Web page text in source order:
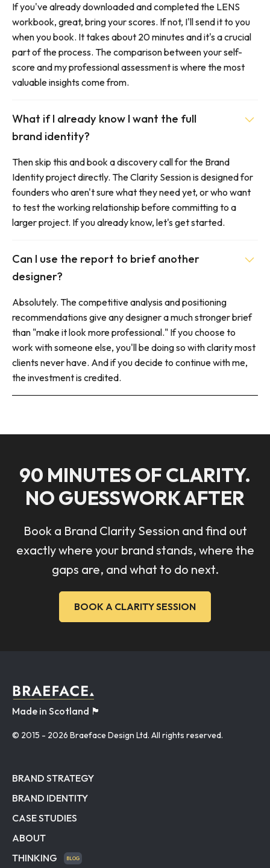
If you've already downloaded and completed the LENS
workbook, great, bring your scores. If not, I'll send it to you
when you book. It takes about 20 minutes and it's a crucial
part of the process. The comparison between your self-
score and my professional assessment is where the most
valuable insights come from.
What if I already know I want the full
brand identity?
Then skip this and book a discovery call for the Brand
Identity project directly. The Clarity Session is designed for
founders who aren't sure what they need yet, or who want
to test the working relationship before committing to a
larger project. If you already know, let's get started.
Can I use the report to brief another
designer?
Absolutely. The competitive analysis and positioning
recommendations give any designer a much stronger brief
than "make it look more professional." If you choose to
work with someone else, you'll be doing so with clarity most
clients never have. And if you decide to continue with me,
the investment is credited.
90 MINUTES OF CLARITY.
NO GUESSWORK AFTER
Book a Brand Clarity Session and find out
exactly where your brand stands, where the
gaps are, and what to do next.
BOOK A CLARITY SESSION
Made in Scotland 🏴󠁧󠁢󠁳󠁣󠁴󠁿
© 2015 - 2026 Braeface Design Ltd. All rights reserved.
BRAND STRATEGY
BRAND IDENTITY
CASE STUDIES
ABOUT
THINKING
BLOG